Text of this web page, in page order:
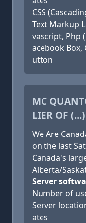
CSS
Text Markup
vascript, Php
acebook Box,
utton
MC
LIER OF (...)
We Are
on the last
Canada's
Alberta/
Server
Number of
Server
ates